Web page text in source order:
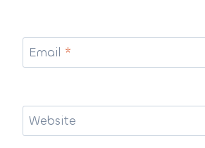
Email *
Website